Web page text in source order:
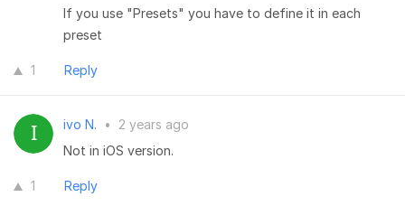
If you use "Presets" you have to define it in each
preset
1 Reply
ivo N. •
2 years ago
Not in iOS version.
1 Reply